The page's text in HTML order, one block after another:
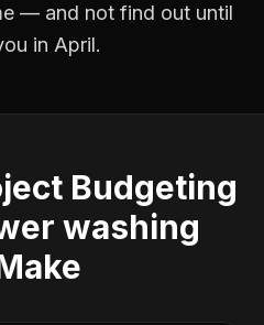
— and not find out until
in April.
Budgeting
washing